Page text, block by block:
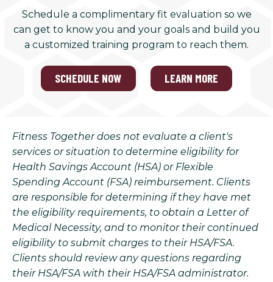
Schedule a complimentary fit evaluation so we
can get to know you and your goals and build you
a customized training program to reach them.
SCHEDULE NOW LEARN MORE
Fitness Together does not evaluate a client's
services or situation to determine eligibility for
Health Savings Account (HSA) or Flexible
Spending Account (FSA) reimbursement. Clients
are responsible for determining if they have met
the eligibility requirements, to obtain a Letter of
Medical Necessity, and to monitor their continued
eligibility to submit charges to their HSA/FSA.
Clients should review any questions regarding
their HSA/FSA with their HSA/FSA administrator.